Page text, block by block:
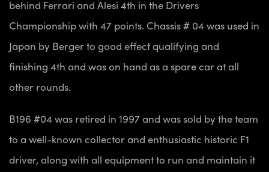
behind Ferrari and Alesi 4th in the Drivers
Championship with 47 points. Chassis # 04 was used in
Japan by Berger to good effect qualifying and
finishing 4th and was on hand as a spare car at all
other rounds.
B196 #04 was retired in 1997 and was sold by the team
to a well-known collector and enthusiastic historic F1
driver, along with all equipment to run and maintain it